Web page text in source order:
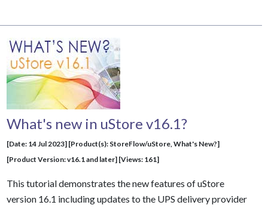
What's new in uStore v16.1?
[Date: 14 Jul 2023] [Product(s): StoreFlow/uStore, What's New?]
[Product Version: v16.1 and later] [Views: 161]
This tutorial demonstrates the new features of uStore
version 16.1 including updates to the UPS delivery provider